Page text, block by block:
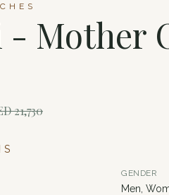
Mother
21,730
GENDER
Men,